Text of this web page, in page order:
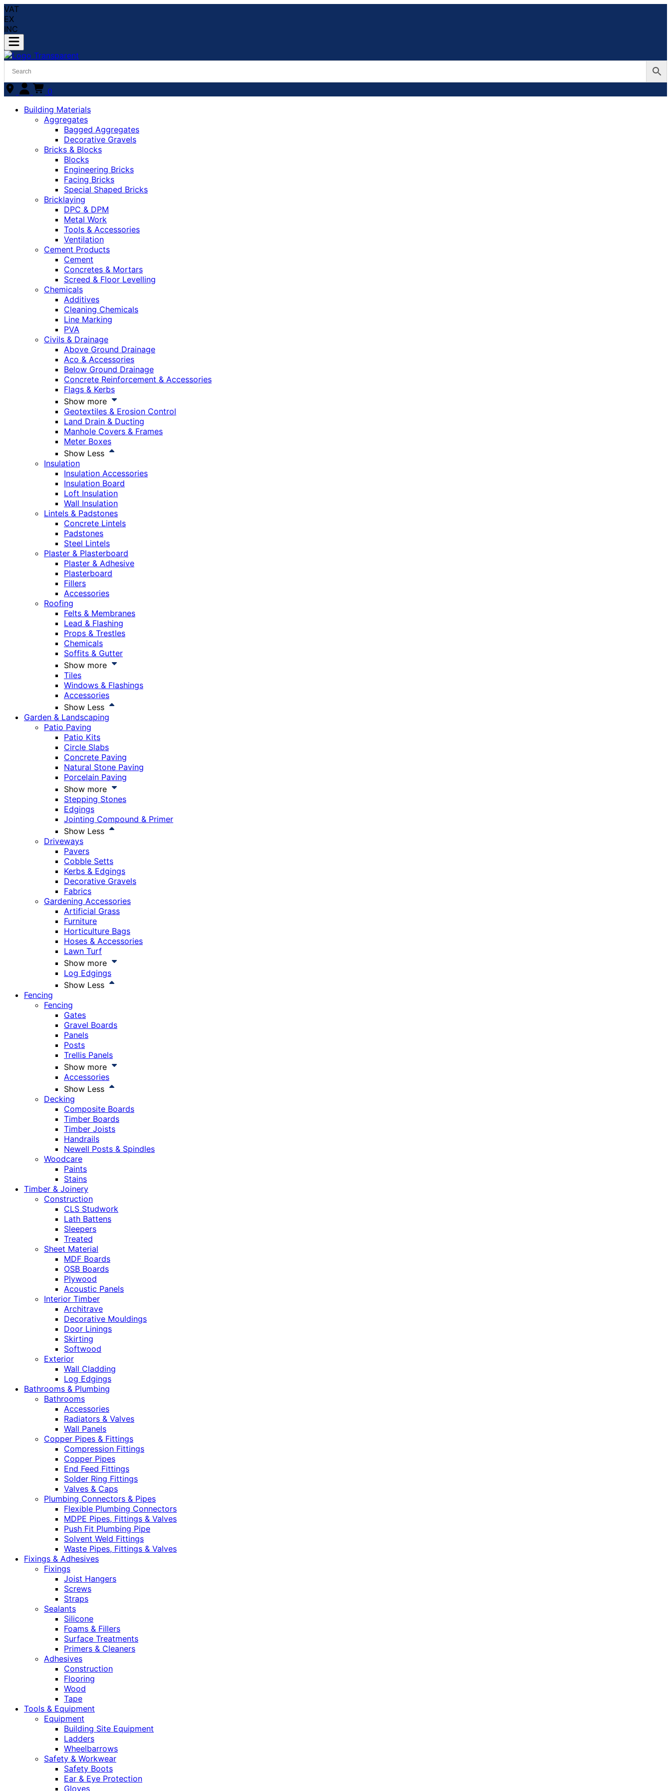
VAT
EX
INC
0
Building Materials
Aggregates
Bagged Aggregates
Decorative Gravels
Bricks & Blocks
Blocks
Engineering Bricks
Facing Bricks
Special Shaped Bricks
Bricklaying
DPC & DPM
Metal Work
Tools & Accessories
Ventilation
Cement Products
Cement
Concretes & Mortars
Screed & Floor Levelling
Chemicals
Additives
Cleaning Chemicals
Line Marking
PVA
Civils & Drainage
Above Ground Drainage
Aco & Accessories
Below Ground Drainage
Concrete Reinforcement & Accessories
Flags & Kerbs
Show more
Geotextiles & Erosion Control
Land Drain & Ducting
Manhole Covers & Frames
Meter Boxes
Show Less
Insulation
Insulation Accessories
Insulation Board
Loft Insulation
Wall Insulation
Lintels & Padstones
Concrete Lintels
Padstones
Steel Lintels
Plaster & Plasterboard
Plaster & Adhesive
Plasterboard
Fillers
Accessories
Roofing
Felts & Membranes
Lead & Flashing
Props & Trestles
Chemicals
Soffits & Gutter
Show more
Tiles
Windows & Flashings
Accessories
Show Less
Garden & Landscaping
Patio Paving
Patio Kits
Circle Slabs
Concrete Paving
Natural Stone Paving
Porcelain Paving
Show more
Stepping Stones
Edgings
Jointing Compound & Primer
Show Less
Driveways
Pavers
Cobble Setts
Kerbs & Edgings
Decorative Gravels
Fabrics
Gardening Accessories
Artificial Grass
Furniture
Horticulture Bags
Hoses & Accessories
Lawn Turf
Show more
Log Edgings
Show Less
Fencing
Fencing
Gates
Gravel Boards
Panels
Posts
Trellis Panels
Show more
Accessories
Show Less
Decking
Composite Boards
Timber Boards
Timber Joists
Handrails
Newell Posts & Spindles
Woodcare
Paints
Stains
Timber & Joinery
Construction
CLS Studwork
Lath Battens
Sleepers
Treated
Sheet Material
MDF Boards
OSB Boards
Plywood
Acoustic Panels
Interior Timber
Architrave
Decorative Mouldings
Door Linings
Skirting
Softwood
Exterior
Wall Cladding
Log Edgings
Bathrooms & Plumbing
Bathrooms
Accessories
Radiators & Valves
Wall Panels
Copper Pipes & Fittings
Compression Fittings
Copper Pipes
End Feed Fittings
Solder Ring Fittings
Valves & Caps
Plumbing Connectors & Pipes
Flexible Plumbing Connectors
MDPE Pipes, Fittings & Valves
Push Fit Plumbing Pipe
Solvent Weld Fittings
Waste Pipes, Fittings & Valves
Fixings & Adhesives
Fixings
Joist Hangers
Screws
Straps
Sealants
Silicone
Foams & Fillers
Surface Treatments
Primers & Cleaners
Adhesives
Construction
Flooring
Wood
Tape
Tools & Equipment
Equipment
Building Site Equipment
Ladders
Wheelbarrows
Safety & Workwear
Safety Boots
Ear & Eye Protection
Gloves